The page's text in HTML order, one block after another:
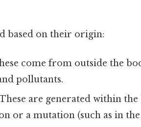
based on their origin:
come from outside the
pollutants.
are generated within the
or a mutation (such as in the